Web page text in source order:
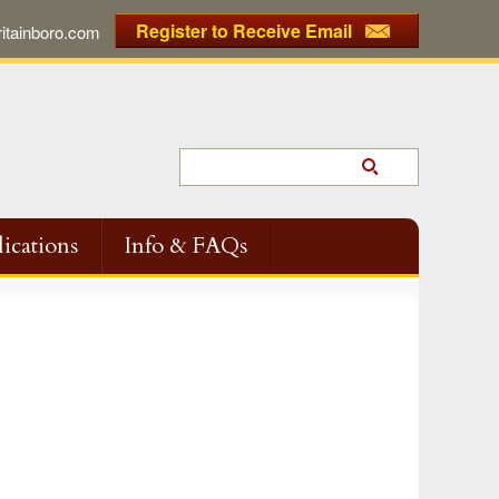
Register to Receive Email
Info & FAQs